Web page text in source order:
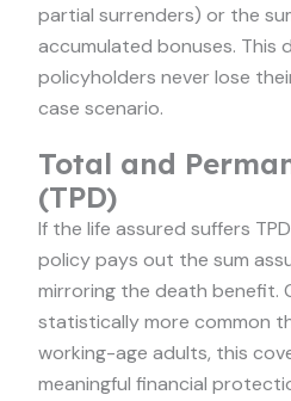
partial surrenders) or the
accumulated bonuses. This
policyholders never lose
case scenario.
Total and
(TPD)
If the life assured suffers
policy pays out the sum
mirroring the death benefit.
statistically more common
working-age adults, this
meaningful financial